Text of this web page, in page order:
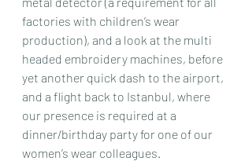
factories with children’s wear
production), and a look at the multi
headed embroidery machines, before
yet another quick dash to the airport,
and a flight back to Istanbul, where
our presence is required at a
dinner/birthday party for one of our
women’s wear colleagues.